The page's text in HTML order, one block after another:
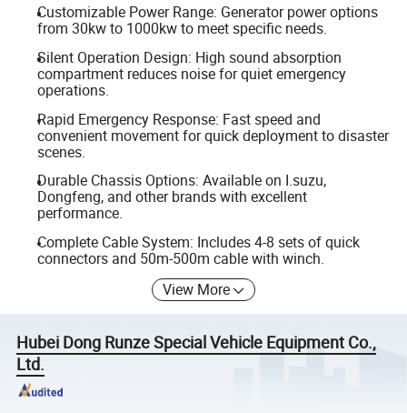
Customizable Power Range: Generator power options
from 30kw to 1000kw to meet specific needs.
Silent Operation Design: High sound absorption
compartment reduces noise for quiet emergency
operations.
Rapid Emergency Response: Fast speed and
convenient movement for quick deployment to disaster
scenes.
Durable Chassis Options: Available on I.suzu,
Dongfeng, and other brands with excellent
performance.
Complete Cable System: Includes 4-8 sets of quick
connectors and 50m-500m cable with winch.
View More
Hubei Dong Runze Special Vehicle Equipment Co.,
Ltd.